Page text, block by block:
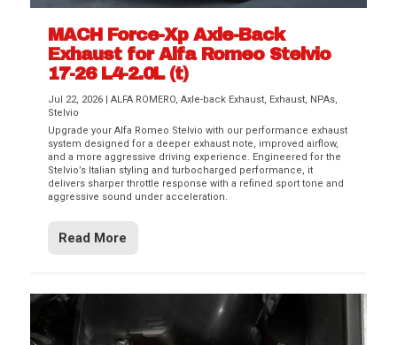
MACH Force-Xp Axle-Back
Exhaust for Alfa Romeo Stelvio
17-26 L4-2.0L (t)
Jul 22, 2026 |ALFA ROMERO,Axle-back Exhaust, Exhaust, NPAs,
Stelvio
Upgrade your Alfa Romeo Stelvio with our performance exhaust
system designed for a deeper exhaust note, improved airflow,
and a more aggressive driving experience. Engineered for the
Stelvio’s Italian styling and turbocharged performance, it
delivers sharper throttle response with a refined sport tone and
aggressive sound under acceleration.
Read More